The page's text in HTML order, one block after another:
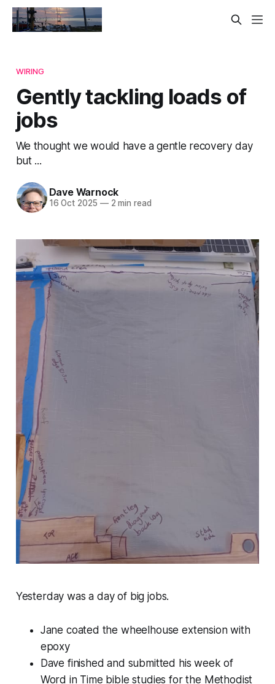
WIRING
Gently tackling loads of
jobs
We thought we would have a gentle recovery day
but ...
Dave Warnock
16 Oct 2025 —2 min read
Yesterday was a day of big jobs.
Jane coated the wheelhouse extension with
epoxy
Dave finished and submitted his week of
Word in Time bible studies for the Methodist